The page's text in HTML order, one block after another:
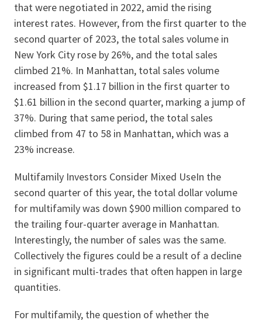
that were negotiated in 2022, amid the rising
interest rates. However, from the first quarter to the
second quarter of 2023, the total sales volume in
New York City rose by 26%, and the total sales
climbed 21%. In Manhattan, total sales volume
increased from $1.17 billion in the first quarter to
$1.61 billion in the second quarter, marking a jump of
37%. During that same period, the total sales
climbed from 47 to 58 in Manhattan, which was a
23% increase.
Multifamily Investors Consider Mixed UseIn the
second quarter of this year, the total dollar volume
for multifamily was down $900 million compared to
the trailing four-quarter average in Manhattan.
Interestingly, the number of sales was the same.
Collectively the figures could be a result of a decline
in significant multi-trades that often happen in large
quantities.
For multifamily, the question of whether the